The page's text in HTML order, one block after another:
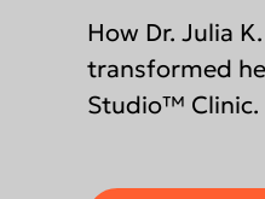
United States
Canada
How Dr. Julia
transformed
Studio™ Clinic.